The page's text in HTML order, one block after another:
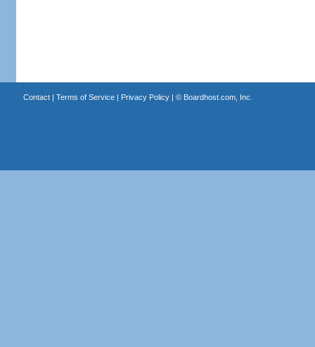
Contact| Terms of Service| Privacy Policy| © Boardhost.com, Inc.